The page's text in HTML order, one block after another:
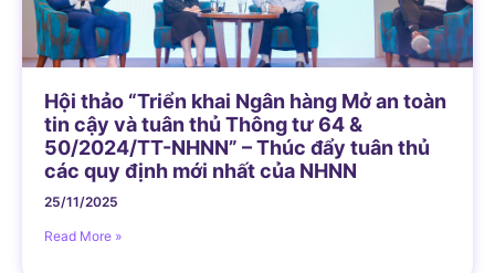
Hội thảo “Triển khai Ngân hàng Mở an toàn
tin cậy và tuân thủ Thông tư 64 &
50/2024/TT-NHNN” – Thúc đẩy tuân thủ
các quy định mới nhất của NHNN
25/11/2025
Read More »